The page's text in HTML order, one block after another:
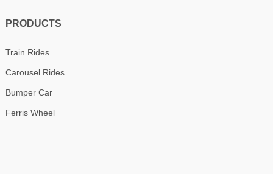
PRODUCTS
Train Rides
Carousel Rides
Bumper Car
Ferris Wheel